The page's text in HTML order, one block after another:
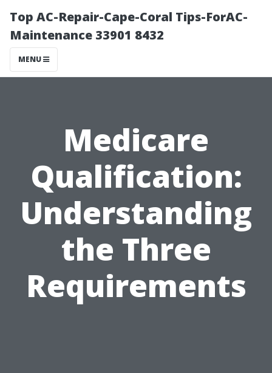
Top AC-Repair-Cape-Coral Tips-ForAC-
Maintenance 33901 8432
MENU
Medicare
Qualification:
Understanding
the Three
Requirements